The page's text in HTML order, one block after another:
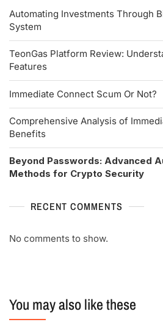
Automating Investments Through
System
TeonGas Platform Review:
Features
Immediate Connect Scum Or Not?
Comprehensive Analysis of
Benefits
Beyond Passwords: Advanced
Methods for Crypto Security
RECENT COMMENTS
No comments to show.
You may also like these